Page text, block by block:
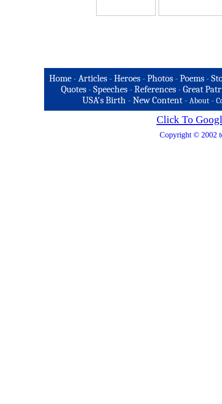
Home -Articles -Heroes -Photos -Poems -
Quotes - Speeches - References - Great
USA's Birth -New Content - About -
Click To
Copyright © 2002